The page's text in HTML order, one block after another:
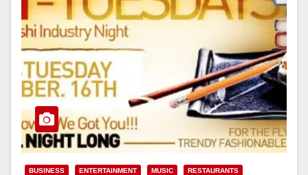
BUSINESS ENTERTAINMENT MUSIC
RESTAURANTS